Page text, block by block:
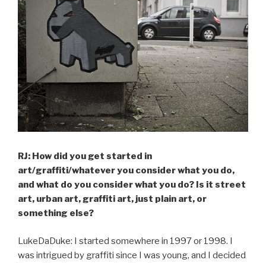
RJ: How did you get started in
art/graffiti/whatever you consider what you do,
and what do you consider what you do? Is it street
art, urban art, graffiti art, just plain art, or
something else?
LukeDaDuke: I started somewhere in 1997 or 1998. I
was intrigued by graffiti since I was young, and I decided